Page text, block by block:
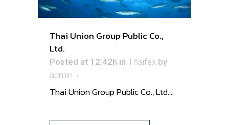
Thai Union Group Public Co.,
Ltd.
Posted at 12:42h in Thaifex by
admin
Thai Union Group Public Co., Ltd. ...